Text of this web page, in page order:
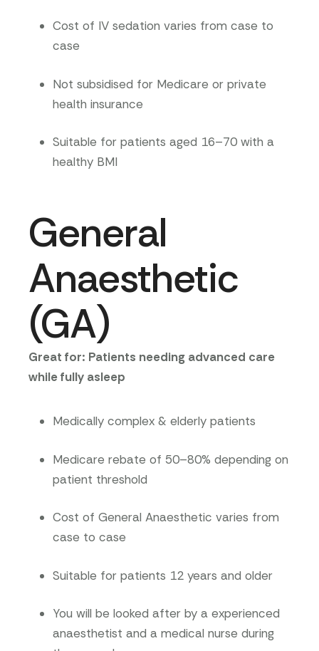
Cost of IV sedation varies from case to
case
Not subsidised for Medicare or private
health insurance
Suitable for patients aged 16–70 with a
healthy BMI
General
Anaesthetic
(GA)
Great for: Patients needing advanced care
while fully asleep
Medically complex & elderly patients
Medicare rebate of 50–80% depending on
patient threshold
Cost of General Anaesthetic varies from
case to case
Suitable for patients 12 years and older
You will be looked after by a experienced
anaesthetist and a medical nurse during